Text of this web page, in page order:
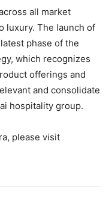
all market
luxury. The launch of
phase of the
which recognizes
offerings and
and consolidate
hospitality group.
please visit